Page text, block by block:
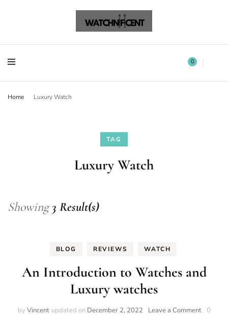
Watchnificent 0
Home Luxury Watch
TAG
Luxury Watch
Showing3 Result(s)
BLOG REVIEWS WATCH
An Introduction to Watches and
Luxury watches
by Vincent updated on December 2, 2022 Leave a Commenton0